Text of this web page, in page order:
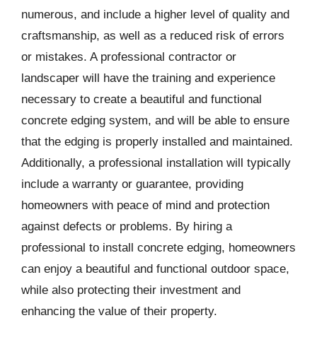
numerous, and include a higher level of quality and
craftsmanship, as well as a reduced risk of errors
or mistakes. A professional contractor or
landscaper will have the training and experience
necessary to create a beautiful and functional
concrete edging system, and will be able to ensure
that the edging is properly installed and maintained.
Additionally, a professional installation will typically
include a warranty or guarantee, providing
homeowners with peace of mind and protection
against defects or problems. By hiring a
professional to install concrete edging, homeowners
can enjoy a beautiful and functional outdoor space,
while also protecting their investment and
enhancing the value of their property.